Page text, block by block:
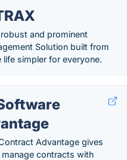
and prominent
Solution built from
simpler for everyone.
Advantage gives
contracts with